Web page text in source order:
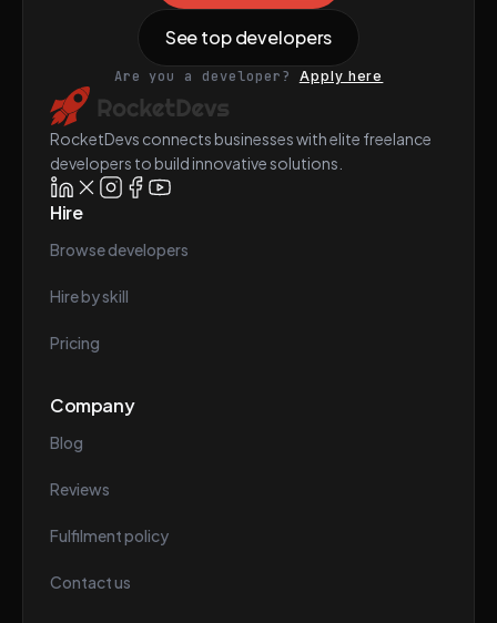
See top developers
Are you a developer? Apply here
RocketDevs connects businesses with elite freelance
developers to build innovative solutions.
Hire
Browse developers
Hire by skill
Pricing
Company
Blog
Reviews
Fulfilment policy
Contact us